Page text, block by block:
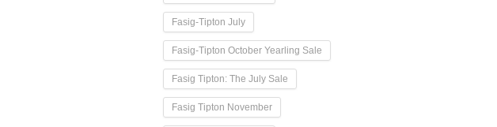
Fasig-Tipton July
Fasig-Tipton October Yearling Sale
Fasig Tipton: The July Sale
Fasig Tipton November